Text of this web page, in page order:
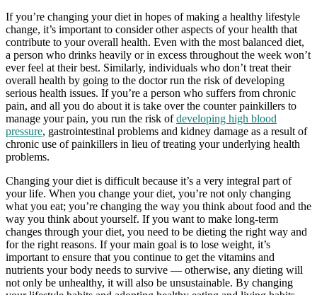
If you’re changing your diet in hopes of making a healthy lifestyle
change, it’s important to consider other aspects of your health that
contribute to your overall health. Even with the most balanced diet,
a person who drinks heavily or in excess throughout the week won’t
ever feel at their best. Similarly, individuals who don’t treat their
overall health by going to the doctor run the risk of developing
serious health issues. If you’re a person who suffers from chronic
pain, and all you do about it is take over the counter painkillers to
manage your pain, you run the risk ofdeveloping high blood
pressure, gastrointestinal problems and kidney damage as a result of
chronic use of painkillers in lieu of treating your underlying health
problems.
Changing your diet is difficult because it’s a very integral part of
your life. When you change your diet, you’re not only changing
what you eat; you’re changing the way you think about food and the
way you think about yourself. If you want to make long-term
changes through your diet, you need to be dieting the right way and
for the right reasons. If your main goal is to lose weight, it’s
important to ensure that you continue to get the vitamins and
nutrients your body needs to survive — otherwise, any dieting will
not only be unhealthy, it will also be unsustainable. By changing